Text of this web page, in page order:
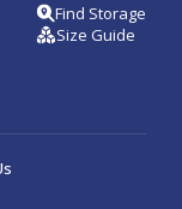
Find Storage
Size Guide